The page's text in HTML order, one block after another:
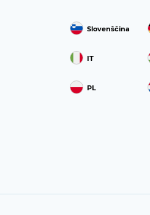
Slovenščina
IT
PL